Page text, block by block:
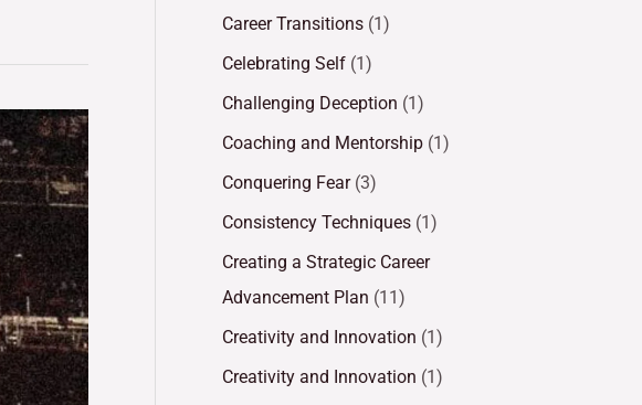
Career Transitions (1)
Celebrating Self (1)
Challenging Deception (1)
Coaching and Mentorship (1)
Conquering Fear(3)
Consistency Techniques (1)
Creating a Strategic Career
Advancement Plan (11)
Creativity and Innovation (1)
Creativity and Innovation (1)